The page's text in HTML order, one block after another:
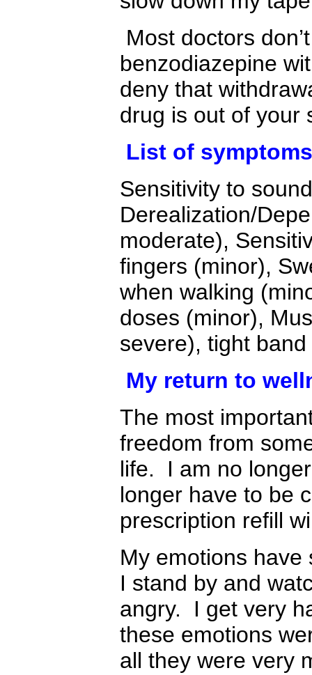
Most doctors
benzodiazepine
deny that
drug is out of your
List of symptoms
Sensitivity to
Derealization/
moderate),
fingers (minor),
when walking
doses (minor),
severe), tight
My return to
The most
freedom from
life. I am no
longer have to be
prescription refill
My emotions
I stand by and
angry. I get very
these emotions
all they were very